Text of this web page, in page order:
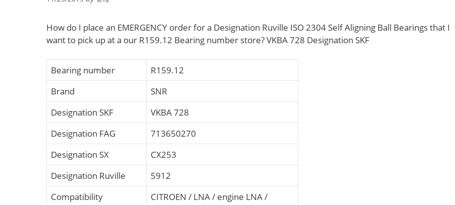
How do I place an EMERGENCY order for a Designation Ruville ISO 2304 Self Aligning Ball Bearings that I
want to pick up at a our R159.12 Bearing number store? VKBA 728 Designation SKF
Bearing number
R159.12
Brand
SNR
Designation SKF
VKBA 728
Designation FAG
713650270
Designation SX
CX253
Designation Ruville
5912
Compatibility
CITROEN / LNA / engine LNA /